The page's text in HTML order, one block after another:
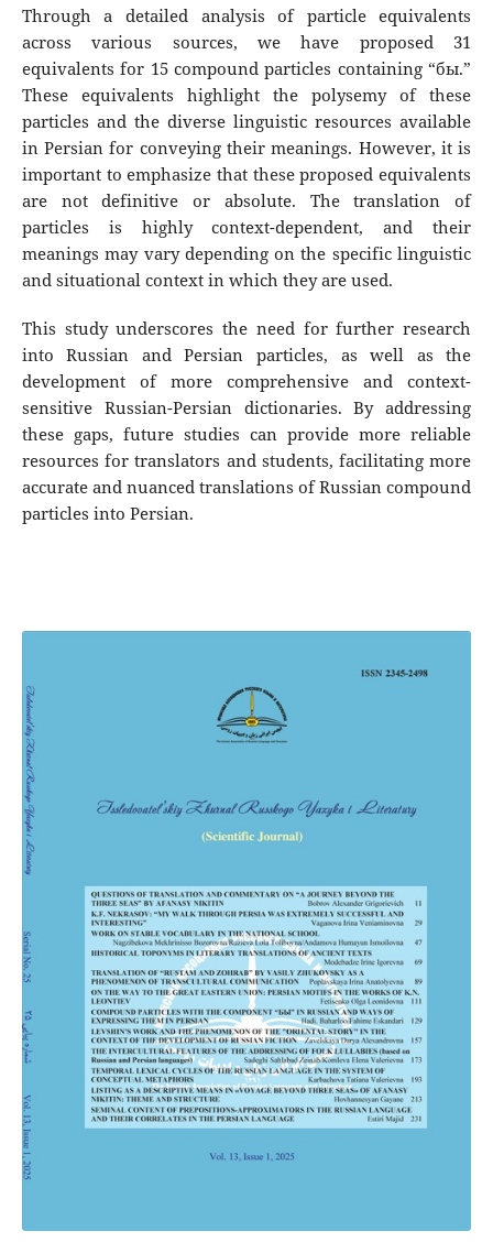
Through a detailed analysis of particle equivalents
across various sources, we have proposed 31
equivalents for 15 compound particles containing “бы.”
These equivalents highlight the polysemy of these
particles and the diverse linguistic resources available
in Persian for conveying their meanings. However, it is
important to emphasize that these proposed equivalents
are not definitive or absolute. The translation of
particles is highly context-dependent, and their
meanings may vary depending on the specific linguistic
and situational context in which they are used.
This study underscores the need for further research
into Russian and Persian particles, as well as the
development of more comprehensive and context-
sensitive Russian-Persian dictionaries. By addressing
these gaps, future studies can provide more reliable
resources for translators and students, facilitating more
accurate and nuanced translations of Russian compound
particles into Persian.